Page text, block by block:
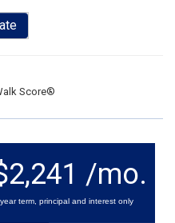
Score®
/mo.
term, principal and interest only